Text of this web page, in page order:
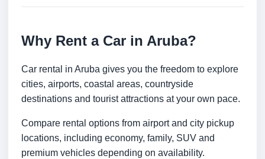
Why Rent a Car in Aruba?
Car rental in Aruba gives you the freedom to explore
cities, airports, coastal areas, countryside
destinations and tourist attractions at your own pace.
Compare rental options from airport and city pickup
locations, including economy, family, SUV and
premium vehicles depending on availability.